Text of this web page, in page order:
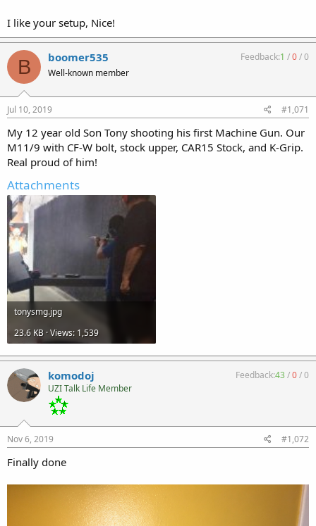
The MAX-11/15 in the rear has a 16” barrel and forms a critical
component to my “Poor Man’s M249 SAW”. I expect to post a video
of that gun in the next several days.
I like your setup, Nice!
B boomer535
Well-known member
Feedback:1 /0/0
Jul 10, 2019 #1,071
My 12 year old Son Tony shooting his first Machine Gun. Our
M11/9 with CF-W bolt, stock upper, CAR15 Stock, and K-Grip.
Real proud of him!
Attachments
tonysmg.jpg
23.6 KB · Views: 1,539
komodoj
UZI Talk Life Member
Feedback:43/0/0
Nov 6, 2019 #1,072
Finally done